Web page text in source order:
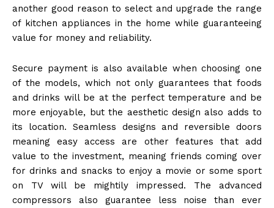
another good reason to select and upgrade the range
of kitchen appliances in the home while guaranteeing
value for money and reliability.
Secure payment is also available when choosing one
of the models, which not only guarantees that foods
and drinks will be at the perfect temperature and be
more enjoyable, but the aesthetic design also adds to
its location. Seamless designs and reversible doors
meaning easy access are other features that add
value to the investment, meaning friends coming over
for drinks and snacks to enjoy a movie or some sport
on TV will be mightily impressed. The advanced
compressors also guarantee less noise than ever